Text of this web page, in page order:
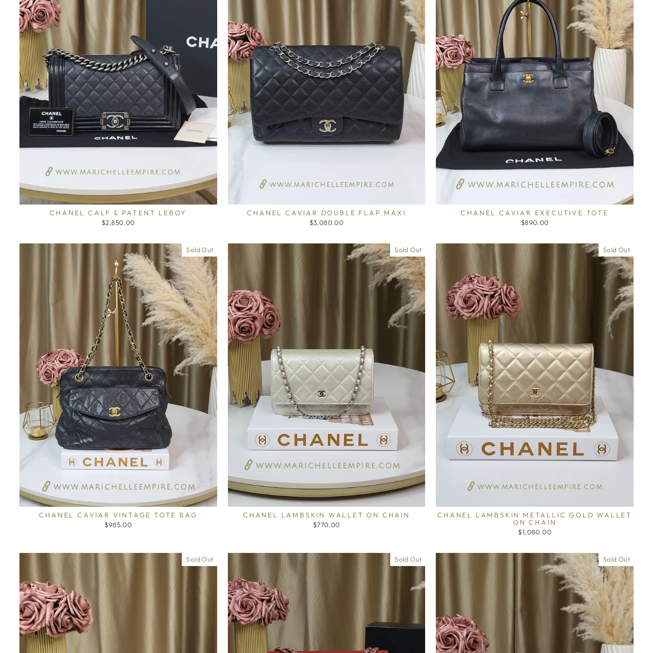
CHANEL CALF & PATENT LEBOY
$2,850.00
CHANEL CAVIAR DOUBLE FLAP MAXI
$3,080.00
CHANEL CAVIAR EXECUTIVE TOTE
$890.00
Sold Out
CHANEL CAVIAR VINTAGE TOTE BAG
$985.00
Sold Out
CHANEL LAMBSKIN WALLET ON CHAIN
$770.00
Sold Out
CHANEL LAMBSKIN METALLIC GOLD WALLET
ON CHAIN
$1,080.00
Sold Out Sold Out Sold Out